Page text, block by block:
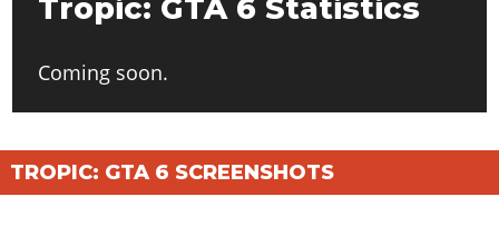
Tropic: GTA 6 Statistics
Coming soon.
TROPIC: GTA 6 SCREENSHOTS